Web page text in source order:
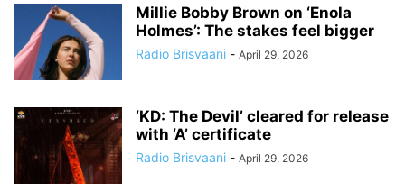
Millie Bobby Brown on ‘Enola
Holmes’: The stakes feel bigger
Radio Brisvaani - April 29, 2026
‘KD: The Devil’ cleared for release
with ‘A’ certificate
Radio Brisvaani - April 29, 2026